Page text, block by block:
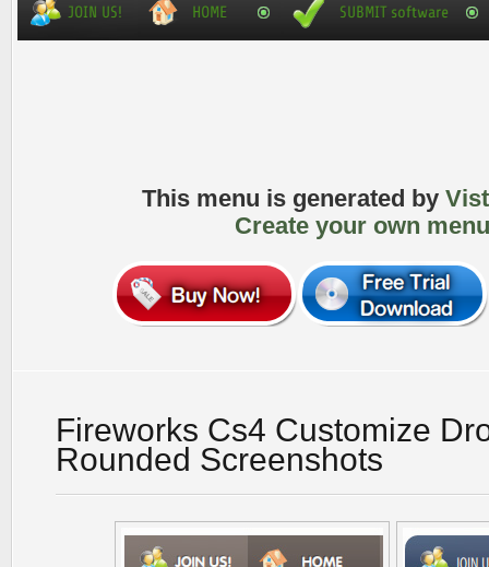
This menu is generated by
Create your own
Fireworks Cs4 Customize
Rounded Screenshots